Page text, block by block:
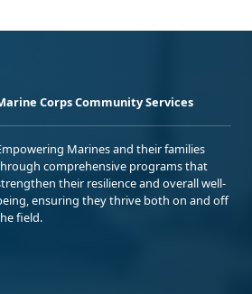
Corps Community Services
Marines and their families
comprehensive programs that
their resilience and overall well-
ensuring they thrive both on and off
field.